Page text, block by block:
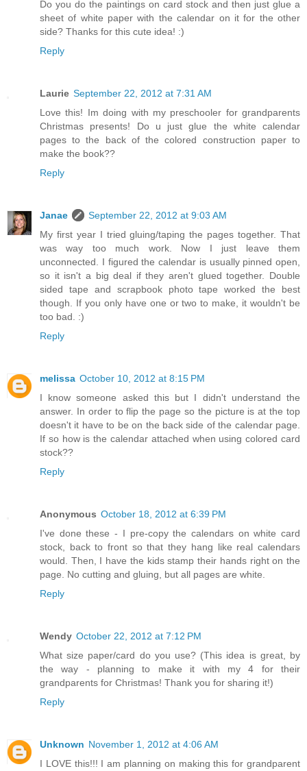
Do you do the paintings on card stock and then just glue a
sheet of white paper with the calendar on it for the other
side? Thanks for this cute idea! :)
Reply
Laurie September 22, 2012 at 7:31 AM
Love this! Im doing with my preschooler for grandparents
Christmas presents! Do u just glue the white calendar
pages to the back of the colored construction paper to
make the book??
Reply
Janae
September 22, 2012 at 9:03 AM
My first year I tried gluing/taping the pages together. That
was way too much work. Now I just leave them
unconnected. I figured the calendar is usually pinned open,
so it isn't a big deal if they aren't glued together. Double
sided tape and scrapbook photo tape worked the best
though. If you only have one or two to make, it wouldn't be
too bad. :)
Reply
melissa October 10, 2012 at 8:15 PM
I know someone asked this but I didn't understand the
answer. In order to flip the page so the picture is at the top
doesn't it have to be on the back side of the calendar page.
If so how is the calendar attached when using colored card
stock??
Reply
Anonymous October 18, 2012 at 6:39 PM
I've done these - I pre-copy the calendars on white card
stock, back to front so that they hang like real calendars
would. Then, I have the kids stamp their hands right on the
page. No cutting and gluing, but all pages are white.
Reply
Wendy October 22, 2012 at 7:12 PM
What size paper/card do you use? (This idea is great, by
the way - planning to make it with my 4 for their
grandparents for Christmas! Thank you for sharing it!)
Reply
Unknown November 1, 2012 at 4:06 AM
I LOVE this!!! I am planning on making this for grandparent